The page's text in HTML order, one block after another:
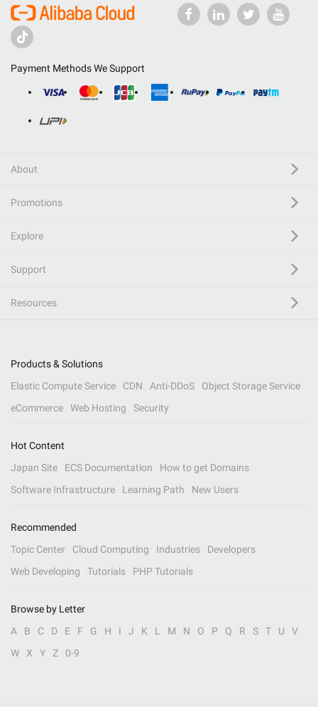
Payment Methods We Support
About
Promotions
Explore
Support
Resources
Products & Solutions
Elastic Compute Service
CDN Anti-DDoS
Object Storage Service
eCommerce
Web Hosting Security
Hot Content
Japan Site
ECS Documentation
How to get Domains
Software Infrastructure
Learning Path New Users
Recommended
Topic Center
Cloud Computing Industries
Developers
Web Developing
Tutorials PHP Tutorials
Browse by Letter
A
B C D E F G H I J K L M N O P Q R S T U
V
W
X Y Z 0-9